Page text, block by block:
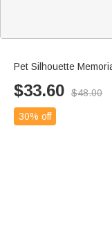
Pet Silhouette
$33.60 $48.00
30% off